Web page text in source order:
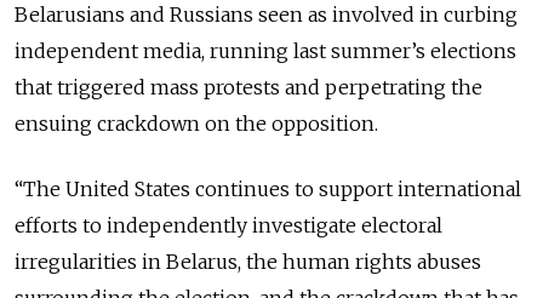
Belarusians and Russians seen as involved in curbing
independent media, running last summer’s elections
that triggered mass protests and perpetrating the
ensuing crackdown on the opposition.
“The United States continues to support international
efforts to independently investigate electoral
irregularities in Belarus, the human rights abuses